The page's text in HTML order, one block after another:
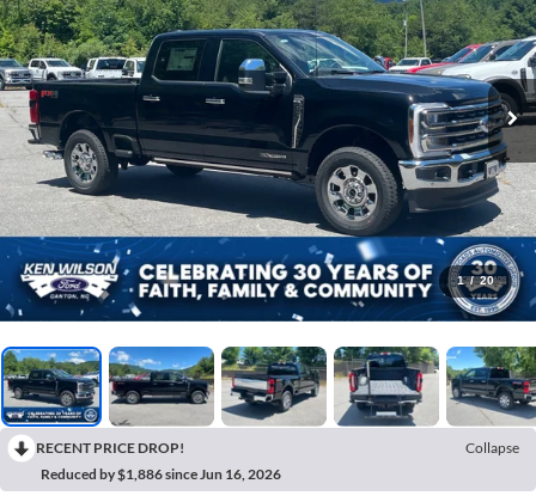
1 / 20
RECENT PRICE DROP!
Collapse
Reduced by $1,886 since Jun 16, 2026